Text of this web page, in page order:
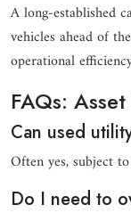
A long-established
vehicles ahead of
operational
FAQs:
Can used
Often yes, subject
Do I need to